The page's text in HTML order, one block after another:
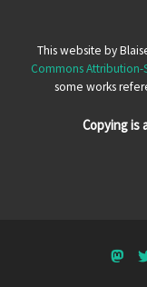
This website by
Commons
some works
Copying is